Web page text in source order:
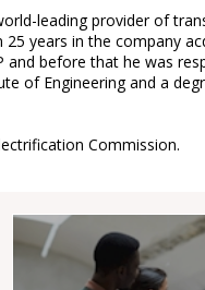
leading provider of
years in the company
before that he was
of Engineering and a